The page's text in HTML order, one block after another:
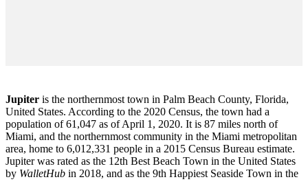
Jupiter is the northernmost town in Palm Beach County, Florida,
United States. According to the 2020 Census, the town had a
population of 61,047 as of April 1, 2020. It is 87 miles north of
Miami, and the northernmost community in the Miami metropolitan
area, home to 6,012,331 people in a 2015 Census Bureau estimate.
Jupiter was rated as the 12th Best Beach Town in the United States
by WalletHub in 2018, and as the 9th Happiest Seaside Town in the